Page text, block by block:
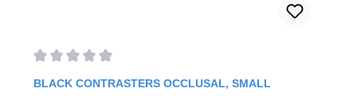
BLACK CONTRASTERS OCCLUSAL, SMALL